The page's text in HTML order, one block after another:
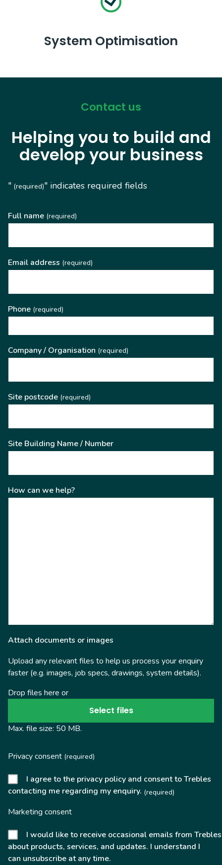
System Optimisation
Contact us
Helping you to build and
develop your business
" (required)" indicates required fields
Full name (required)
Email address (required)
Phone (required)
Company / Organisation (required)
Site postcode (required)
Site Building Name / Number
How can we help?
Attach documents or images
Upload any relevant files to help us process your enquiry
faster (e.g. images, job specs, drawings, system details).
Drop files here or
Select files
Max. file size: 50 MB.
Privacy consent (required)
I agree to the privacy policy and consent to Trebles
contacting me regarding my enquiry. (required)
Marketing consent
I would like to receive occasional emails from Trebles
about products, services, and updates. I understand I
can unsubscribe at any time.